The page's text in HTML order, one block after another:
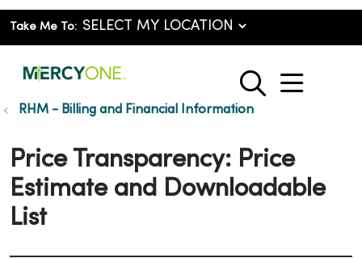
Take Me To:
search
show
RHM - Billing and Financial Information
Price Transparency: Price
Estimate and Downloadable
List